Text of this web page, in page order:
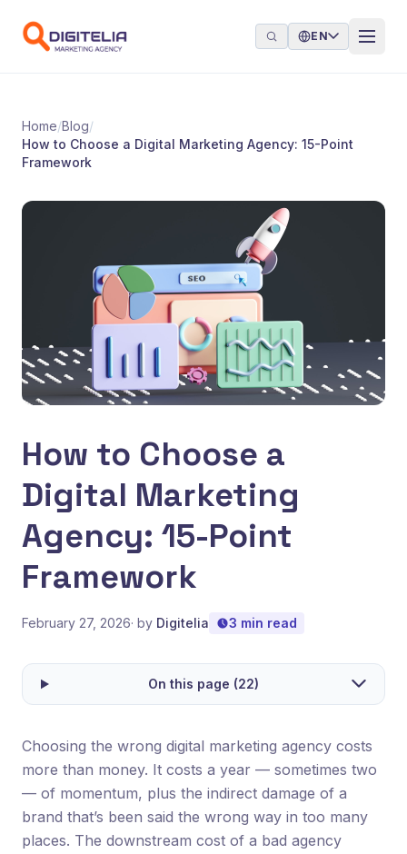
EN
Home/Blog/
How to Choose a Digital Marketing Agency: 15-Point
Framework
How to Choose a
Digital Marketing
Agency: 15-Point
Framework
February 27, 2026· by Digitelia 3 min read
On this page (22)
Choosing the wrong digital marketing agency costs
more than money. It costs a year — sometimes two
— of momentum, plus the indirect damage of a
brand that’s been said the wrong way in too many
places. The downstream cost of a bad agency